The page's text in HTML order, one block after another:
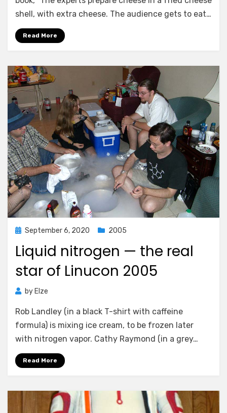
shell, with extra cheese. The audience gets to eat…
Read More
Posted
September 6, 2020 2005
Liquid nitrogen — the real
star of Linucon 2005
by Elze
Rob Landley (in a black T-shirt with caffeine
formula) is mixing ice cream, to be frozen later
with nitrogen vapor. Cathy Raymond (in a grey…
Read More